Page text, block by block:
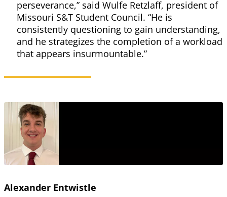
perseverance,” said Wulfe Retzlaff, president of
Missouri S&T Student Council. “He is
consistently questioning to gain understanding,
and he strategizes the completion of a workload
that appears insurmountable.”
Alexander Entwistle